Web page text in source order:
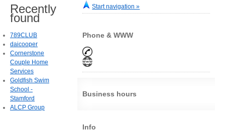
Start navigation »
Phone & WWW
Business hours
Info
Recently
found
789CLUB
daicooper
Cornerstone
Couple Home
Services
Goldfish Swim
School -
Stamford
ALCP Group